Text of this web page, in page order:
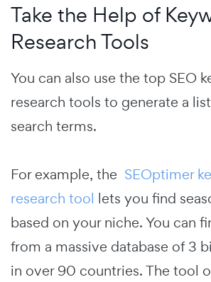
Take the Help of
Research Tools
You can also use the top SEO
research tools to generate a
search terms.
For example, the SEOptimer
research tool lets you find
based on your niche. You can
from a massive database of 3
in over 90 countries. The tool